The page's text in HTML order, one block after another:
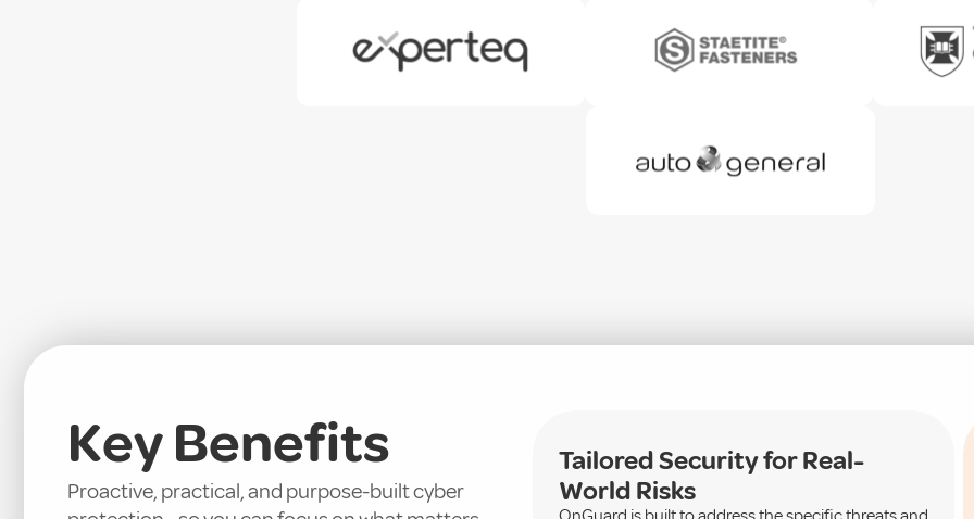
Key Benefits
Proactive, practical, and purpose-built cyber
Tailored Security for Real-
World Risks